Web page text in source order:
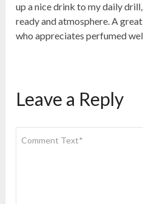
up a nice drink to my daily
ready and atmosphere. A
who appreciates perfumed
Leave a Reply